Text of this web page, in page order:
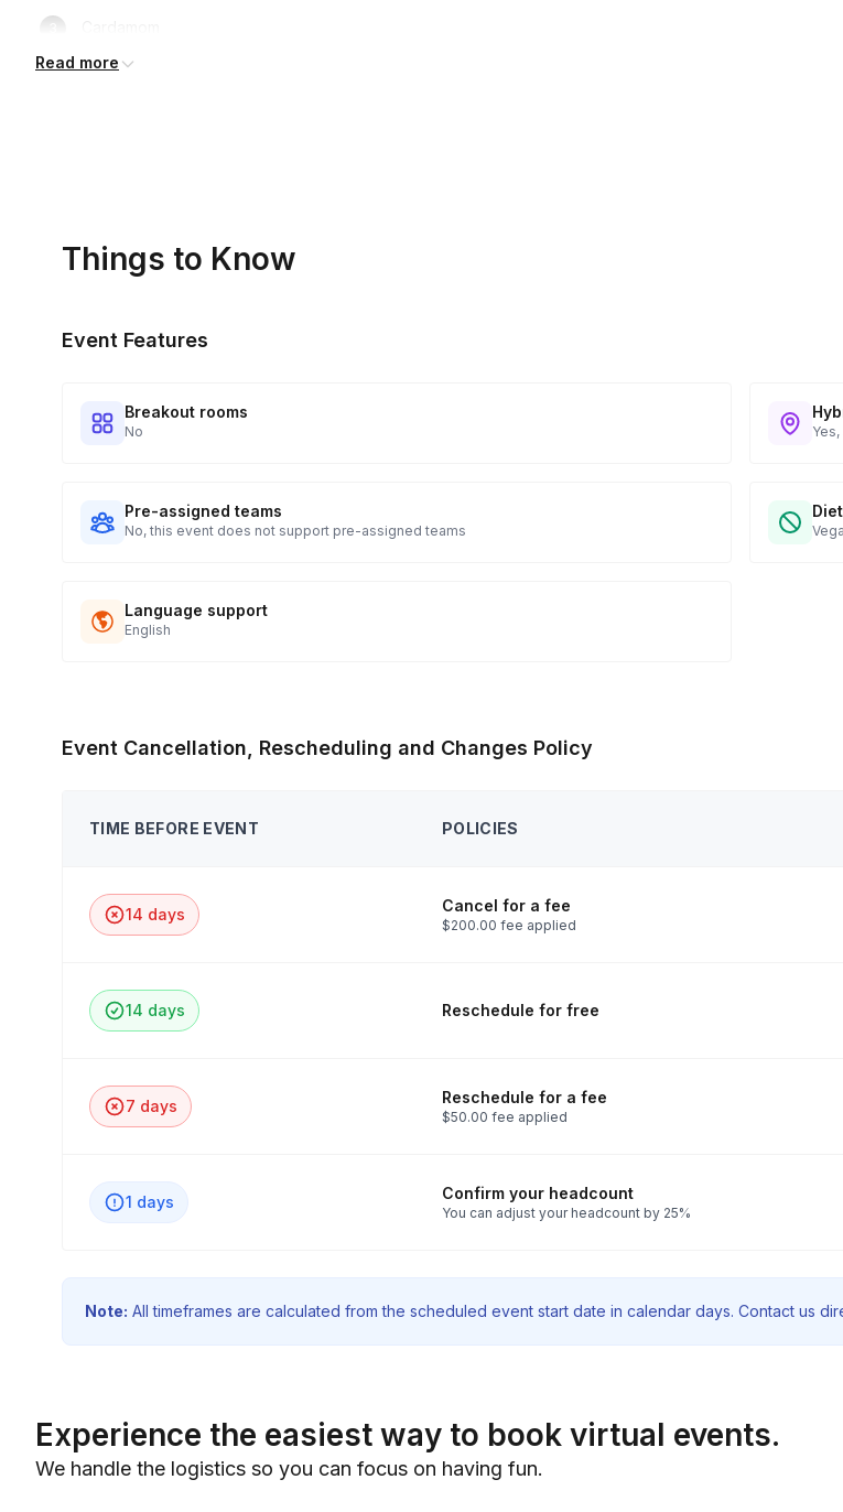
Cinnamon
Strainer
Read more
Things to Know
Event Features
Breakout rooms
No
Pre-assigned teams
No, this event does not support pre-assigned teams
Language support
English
Event Cancellation, Rescheduling and Changes Policy
TIME BEFORE EVENT POLICIES
14 days Cancel for a fee
$200.00 fee applied
14 days Reschedule for free
7 days Reschedule for a fee
$50.00 fee applied
1 days Confirm your headcount
You can adjust your headcount by 25%
Note: All timeframes are calculated from the scheduled event start date in calendar days. Contact us
Experience the easiest way to book virtual events.
We handle the logistics so you can focus on having fun.